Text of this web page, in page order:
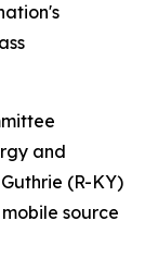
and
(R-KY)
source